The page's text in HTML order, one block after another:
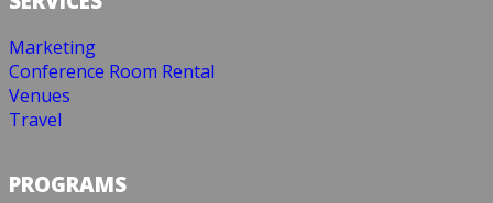
Marketing
Conference Room Rental
Venues
Travel
PROGRAMS